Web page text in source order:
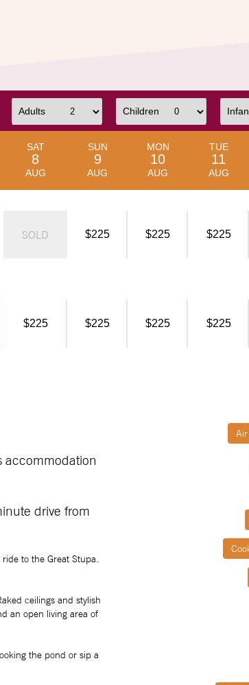
Adults Children
SAT
8
AUG
SUN
9
AUG
MON
10
AUG
TUE
11
AUG
SOLD $225 $225 $225
$225 $225 $225 $225
accommodation
drive from
to the Great Stupa.
ceilings and stylish
an open living area of
the pond or sip a